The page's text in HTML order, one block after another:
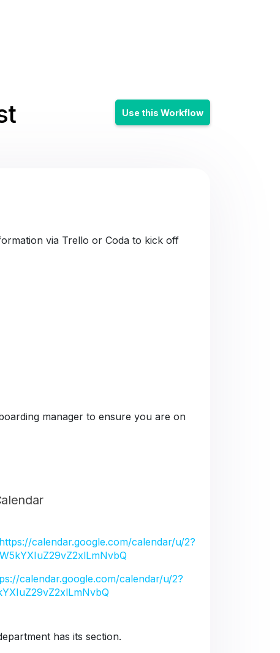
Use this Workflow
via Trello or Coda to kick off
manager to ensure you are on
https://calendar.google.com/calendar/u/2?
calendar.google.com/calendar/u/2?
has its section.